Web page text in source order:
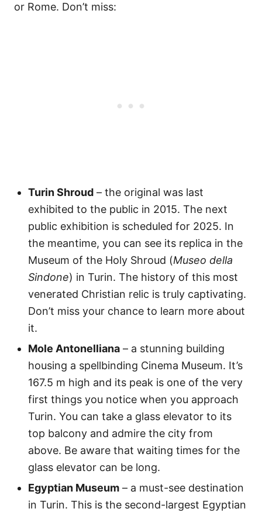
or Rome. Don’t miss:
Turin Shroud – the original was last
exhibited to the public in 2015. The next
public exhibition is scheduled for 2025. In
the meantime, you can see its replica in the
Museum of the Holy Shroud (Museo della
Sindone) in Turin. The history of this most
venerated Christian relic is truly captivating.
Don’t miss your chance to learn more about
it.
Mole Antonelliana – a stunning building
housing a spellbinding Cinema Museum. It’s
167.5 m high and its peak is one of the very
first things you notice when you approach
Turin. You can take a glass elevator to its
top balcony and admire the city from
above. Be aware that waiting times for the
glass elevator can be long.
Egyptian Museum – a must-see destination
in Turin. This is the second-largest Egyptian